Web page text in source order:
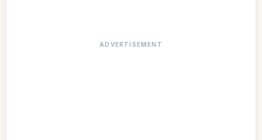
ADVERTISEMENT